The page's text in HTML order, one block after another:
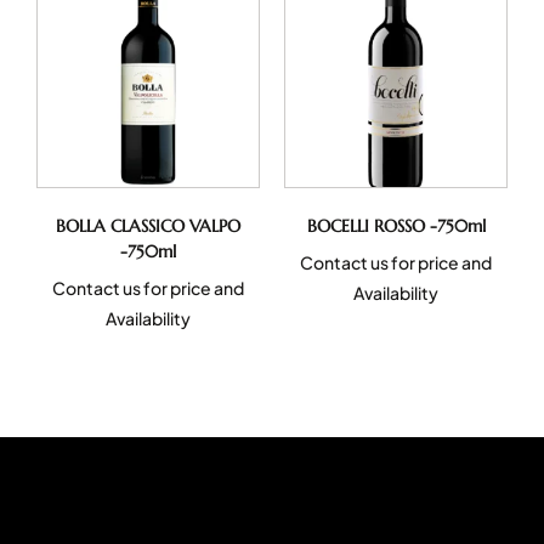
BOLLA CLASSICO VALPO
-750ml
Contact us for price and
Availability
BOCELLI ROSSO -750ml
Contact us for price and
Availability